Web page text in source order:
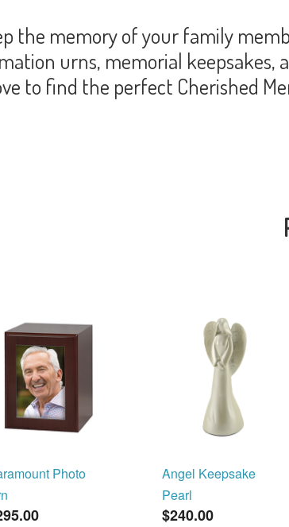
the memory of your family
urns, memorial keepsakes,
to find the perfect Cherished
Photo
Angel Keepsake
Pearl
$240.00